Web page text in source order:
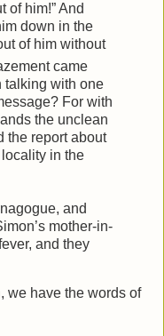
of him!”And
down in the
of him without
came
talking with one
For with
the unclean
the report about
in the
and
mother-in-
and they
we have the words of